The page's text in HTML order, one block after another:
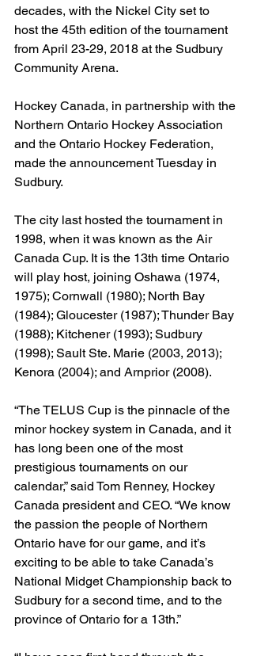
decades, with the Nickel City set to
host the 45th edition of the tournament
from April 23-29, 2018 at the Sudbury
Community Arena.
Hockey Canada, in partnership with the
Northern Ontario Hockey Association
and the Ontario Hockey Federation,
made the announcement Tuesday in
Sudbury.
The city last hosted the tournament in
1998, when it was known as the Air
Canada Cup. It is the 13th time Ontario
will play host, joining Oshawa (1974,
1975); Cornwall (1980); North Bay
(1984); Gloucester (1987); Thunder Bay
(1988); Kitchener (1993); Sudbury
(1998); Sault Ste. Marie (2003, 2013);
Kenora (2004); and Arnprior (2008).
“The TELUS Cup is the pinnacle of the
minor hockey system in Canada, and it
has long been one of the most
prestigious tournaments on our
calendar,” said Tom Renney, Hockey
Canada president and CEO. “We know
the passion the people of Northern
Ontario have for our game, and it’s
exciting to be able to take Canada’s
National Midget Championship back to
Sudbury for a second time, and to the
province of Ontario for a 13th.”